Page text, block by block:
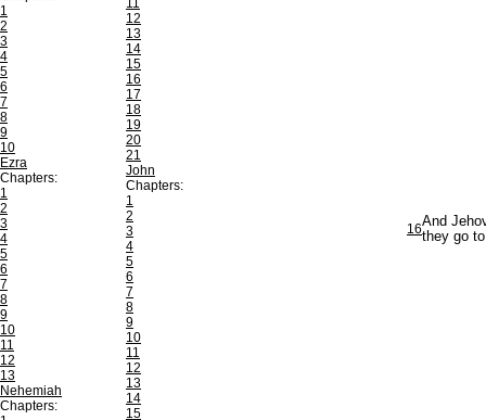
1
2
3
4
5
6
7
8
9
10
Ezra
Chapters:
1
2
3
4
5
6
7
8
9
10
11
12
13
Nehemiah
Chapters:
11
12
13
14
15
16
17
18
19
20
21
John
Chapters:
1
2
3
4
5
6
7
8
9
10
11
12
13
14
15
16And
they go